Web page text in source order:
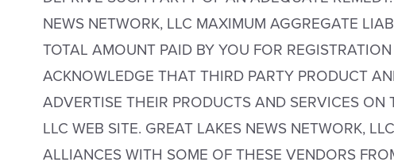
NEWS NETWORK, LLC MAXIMUM AGGREGATE
TOTAL AMOUNT PAID BY YOU FOR
ACKNOWLEDGE THAT THIRD PARTY PRODUCT
ADVERTISE THEIR PRODUCTS AND SERVICES ON
LLC WEB SITE. GREAT LAKES NEWS NETWORK,
ALLIANCES WITH SOME OF THESE VENDORS